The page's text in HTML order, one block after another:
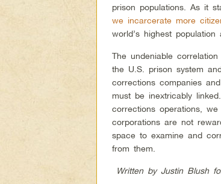
prison populations. As it
we incarcerate more
world’s highest
The undeniable
the U.S. prison system
corrections companies
must be inextricably
corrections operations,
corporations are not
space to examine and
from them.
Written by Justin Blush